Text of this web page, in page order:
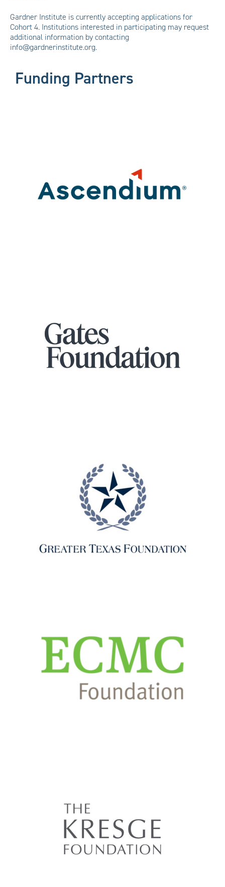
Gardner Institute is currently accepting applications for
Cohort 4. Institutions interested in participating may request
additional information by contacting
info@gardnerinstitute.org.
Funding Partners